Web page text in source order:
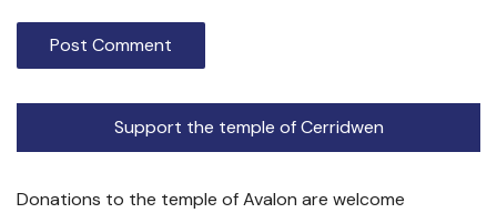
Support the temple of Cerridwen
Donations to the temple of Avalon are welcome